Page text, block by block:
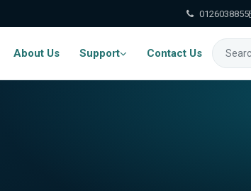
0126038855
About Us Support Contact Us